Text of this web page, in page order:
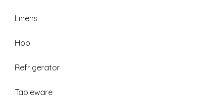
Linens
Hob
Refrigerator
Tableware